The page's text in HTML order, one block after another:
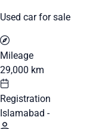
Used car for sale
Mileage
29,000 km
Registration
Islamabad -